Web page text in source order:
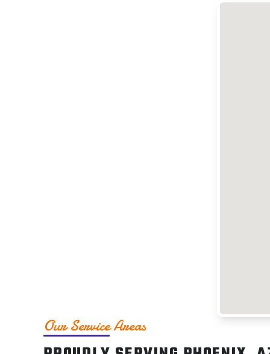
Our Service Areas